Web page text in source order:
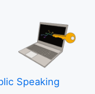
Speaking